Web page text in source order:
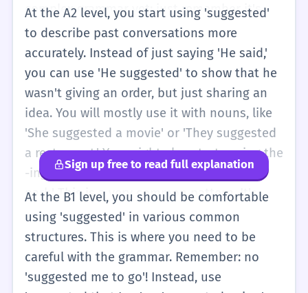
complex grammar yet; just remember it's
about sharing an idea in the past. It's a
polite way to talk about what people wanted
to do. In very simple English, you could say
'He said we should,' but 'suggested' is a
nicer word to use. You might also see it on a
menu as 'suggested price,' which just means
the price they want you to pay. It's a useful
word for being polite when you talk about
your friends' ideas.
At the A2 level, you start using 'suggested'
to describe past conversations more
accurately. Instead of just saying 'He said,'
you can use 'He suggested' to show that he
wasn't giving an order, but just sharing an
idea. You will mostly use it with nouns, like
'She suggested a movie' or 'They suggested
a restaurant.' You might also start seeing the
-ing form, like 'He suggested going to the
park.' This is a very common pattern. It's
important to know that 'suggested' is the
past tense. If you are talking about now, you
say 'suggest.' You'll also encounter it in
'suggested retail price' (MSRP) when
Sign up free to read full explanation
At the B1 level, you should be comfortable
using 'suggested' in various common
structures. This is where you need to be
careful with the grammar. Remember: no
'suggested me to go'! Instead, use